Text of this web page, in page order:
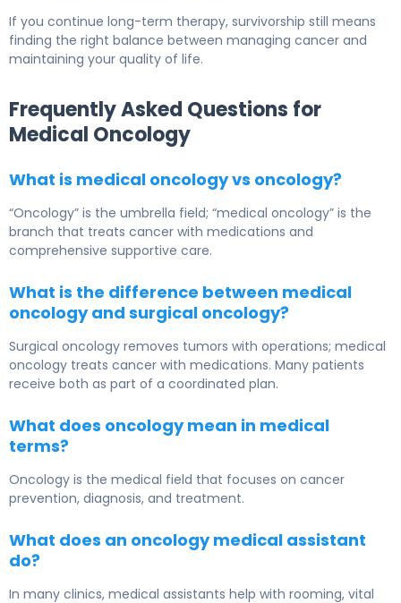
If you continue long-term therapy, survivorship still means
finding the right balance between managing cancer and
maintaining your quality of life.
Frequently Asked Questions for
Medical Oncology
What is medical oncology vs oncology?
“Oncology” is the umbrella field; “medical oncology” is the
branch that treats cancer with medications and
comprehensive supportive care.
What is the difference between medical
oncology and surgical oncology?
Surgical oncology removes tumors with operations; medical
oncology treats cancer with medications. Many patients
receive both as part of a coordinated plan.
What does oncology mean in medical
terms?
Oncology is the medical field that focuses on cancer
prevention, diagnosis, and treatment.
What does an oncology medical assistant
do?
In many clinics, medical assistants help with rooming, vital